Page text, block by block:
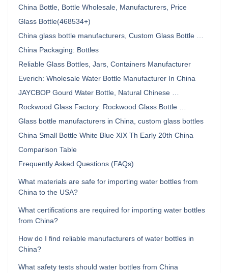
China Bottle, Bottle Wholesale, Manufacturers, Price
Glass Bottle(468534+)
China glass bottle manufacturers, Custom Glass Bottle …
China Packaging: Bottles
Reliable Glass Bottles, Jars, Containers Manufacturer
Everich: Wholesale Water Bottle Manufacturer In China
JAYCBOP Gourd Water Bottle, Natural Chinese …
Rockwood Glass Factory: Rockwood Glass Bottle …
Glass bottle manufacturers in China, custom glass bottles
China Small Bottle White Blue XIX Th Early 20th China
Comparison Table
Frequently Asked Questions (FAQs)
What materials are safe for importing water bottles from
China to the USA?
What certifications are required for importing water bottles
from China?
How do I find reliable manufacturers of water bottles in
China?
What safety tests should water bottles from China